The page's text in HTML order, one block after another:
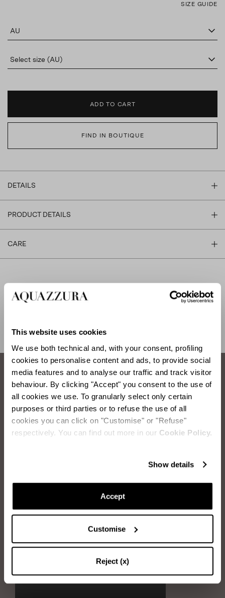
This website uses cookies
We use both technical and, with your consent, profiling
cookies to personalise content and ads, to provide social
media features and to analyse our traffic and track visitor
behaviour. By clicking "Accept" you consent to the use of
all cookies we use. To granularly select only certain
purposes or third parties or to refuse the use of all
cookies you can click on "Customise" or "Refuse"
respectively. You can find out more in our Cookie Policy.
Show details
Accept
Customise
Reject (x)
SIZE GUIDE
AU
Select size (AU)
ADD TO CART
FIND IN BOUTIQUE
DETAILS
PRODUCT DETAILS
CARE
SHIPPING AND RETURN
How to take care of your Aquazzura shoes.
Items you will need:
Immerse the sponge into water and wring it out
Immerse the sponge into soapy water and wring it out
Remove the stains by gently using the sponge
Dry the shoe with the soft cloth